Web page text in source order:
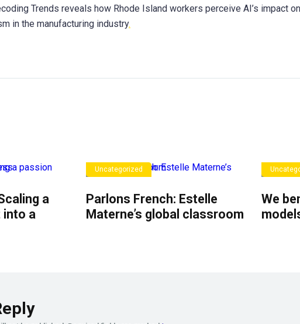
Trends reveals how Rhode Island workers perceive AI’s impact
in the manufacturing industry.
a
into a
Uncategorized
Parlons French: Estelle
Materne’s global classroom
We